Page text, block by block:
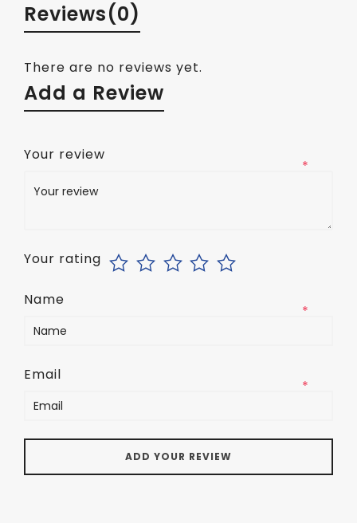
Reviews(0)
There are no reviews yet.
Add a Review
Your review
*
Your rating
Name
*
Email
*